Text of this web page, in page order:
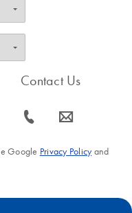
Contact Us
icon_0072_phone-s icon_0063_envelope-s
Google Privacy Policyand